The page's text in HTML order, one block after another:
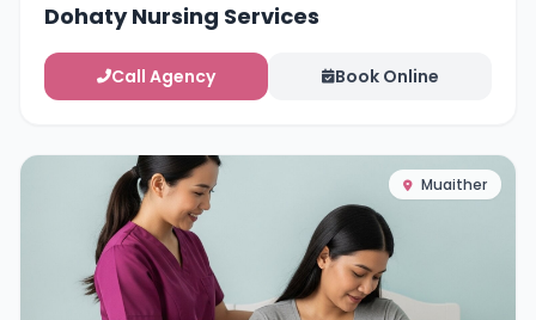
Dohaty Nursing Services
Call Agency Book Online
Muaither